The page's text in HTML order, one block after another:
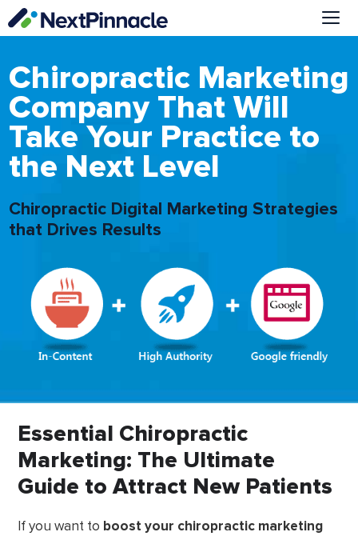
Skip
to
Chiropractic Marketing
Company That Will
Take Your Practice to
the Next Level
Chiropractic Digital Marketing Strategies
that Drives Results
Essential Chiropractic
Marketing: The Ultimate
Guide to Attract New Patients
If you want to boost your chiropractic marketing